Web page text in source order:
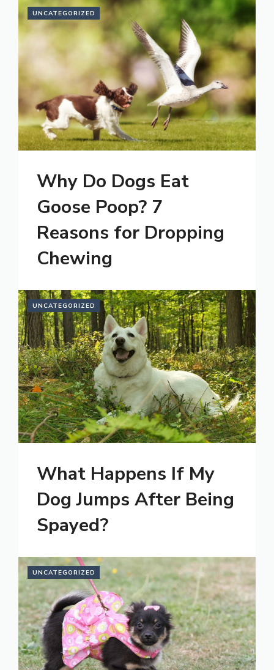
UNCATEGORIZED
Why Do Dogs Eat
Goose Poop? 7
Reasons for Dropping
Chewing
UNCATEGORIZED
What Happens If My
Dog Jumps After Being
Spayed?
UNCATEGORIZED